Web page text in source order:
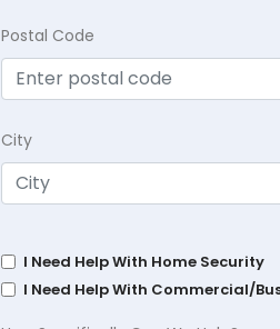
Postal Code
City
I Need Help With Home Security
I Need Help With Commercial/